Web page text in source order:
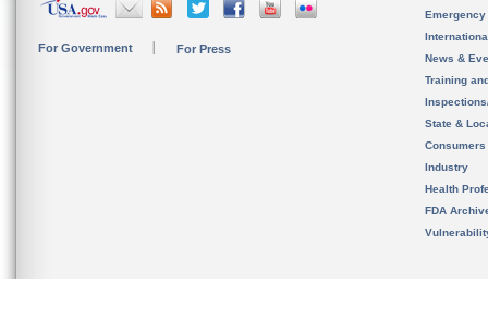
For Government For Press
News &
Training
State &
Consumers
Industry
Health
FDA